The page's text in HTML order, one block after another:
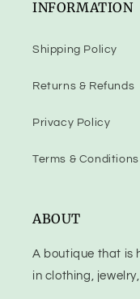
INFORMATION
Shipping Policy
Returns & Refunds
Privacy Policy
Terms & Conditions
ABOUT
A boutique that is
in clothing,